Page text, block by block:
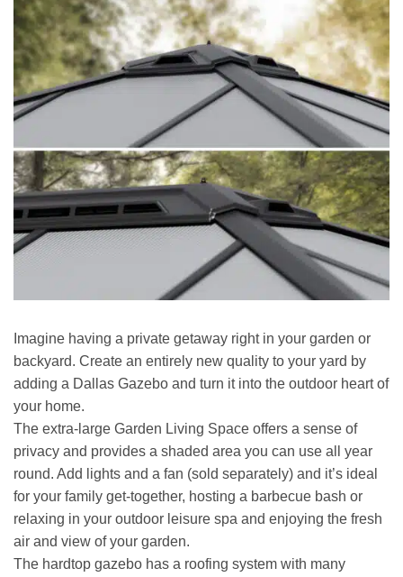
Imagine having a private getaway right in your garden or
backyard. Create an entirely new quality to your yard by
adding a Dallas Gazebo and turn it into the outdoor heart of
your home.
The extra-large Garden Living Space offers a sense of
privacy and provides a shaded area you can use all year
round. Add lights and a fan (sold separately) and it’s ideal
for your family get-together, hosting a barbecue bash or
relaxing in your outdoor leisure spa and enjoying the fresh
air and view of your garden.
The hardtop gazebo has a roofing system with many